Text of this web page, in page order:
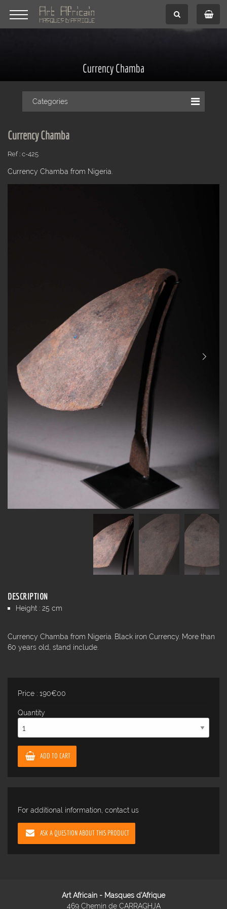
Currency Chamba
Categories
Currency Chamba
Ref : c-425
Currency Chamba from Nigeria.
DESCRIPTION
Height : 25 cm
Currency Chamba from Nigeria. Black iron Currency. More than
60 years old, stand include.
Price : 190€00
Quantity
ADD TO CART
For additional information, contact us
ASK A QUESTION ABOUT THIS PRODUCT
Art Africain - Masques d'Afrique
469 Chemin de CARRAGHJA